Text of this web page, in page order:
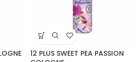
12 PLUS SWEET PEA PASSION